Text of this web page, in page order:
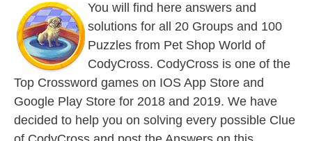
You will find here answers and
solutions for all 20 Groups and 100
Puzzles from Pet Shop World of
CodyCross. CodyCross is one of the
Top Crossword games on IOS App Store and
Google Play Store for 2018 and 2019. We have
decided to help you on solving every possible Clue